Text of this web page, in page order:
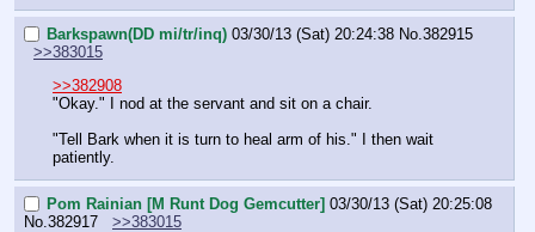
Barkspawn(DD mi/tr/inq) 03/30/13 (Sat) 20:24:38 No. 382915
>>383015
>>382908
"Okay." I nod at the servant and sit on a chair.
"Tell Bark when it is turn to heal arm of his." I then wait
patiently.
Pom Rainian [M Runt Dog Gemcutter] 03/30/13 (Sat) 20:25:08
No. 382917
>>383015